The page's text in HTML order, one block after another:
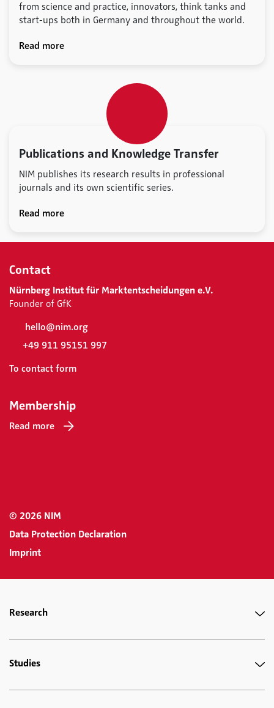
from science and practice, innovators, think tanks and
start-ups both in Germany and throughout the world.
Read more
Publications and Knowledge Transfer
NIM publishes its research results in professional
journals and its own scientific series.
Read more
Contact
Nürnberg Institut für Marktentscheidungen e.V.
Founder of GfK
hello@nim.org
+49 911 95151 997
To contact form
Membership
Read more
© 2026 NIM
Data Protection Declaration
Imprint
Research
Studies